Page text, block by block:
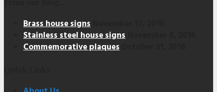
Brass house signs
Stainless steel house signs
Commemorative plaques